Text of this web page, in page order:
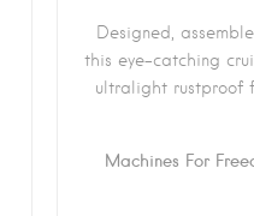
Designed,
this eye-catching
ultralight rustproof
Machines For